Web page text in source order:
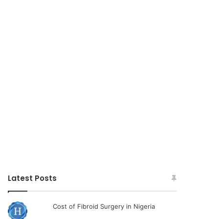
Latest Posts
Cost of Fibroid Surgery in Nigeria